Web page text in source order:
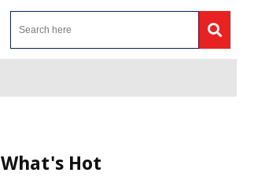
What's Hot